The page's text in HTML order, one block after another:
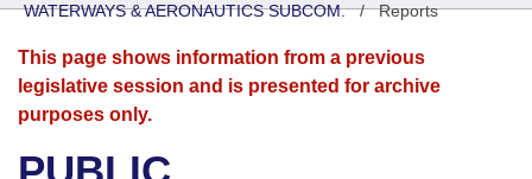
Senate
House
Search by Range
Advanced Search
Bills
Search by Range
Advanced Search
Calendars
Meetings and Events
Arkansas Law
WATERWAYS & AERONAUTICS SUBCOM./Reports
This page shows information from a previous
legislative session and is presented for archive
purposes only.